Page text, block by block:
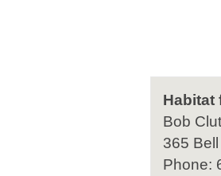
Habitat
Bob
365
Phone: